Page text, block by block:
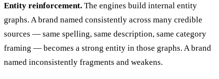
Entity reinforcement. The engines build internal entity
graphs. A brand named consistently across many credible
sources — same spelling, same description, same category
framing — becomes a strong entity in those graphs. A brand
named inconsistently fragments and weakens.